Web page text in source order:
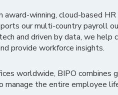
award-winning, cloud-based
our multi-country payroll
and driven by data, we help
provide workforce insights.
worldwide, BIPO combines
manage the entire employee